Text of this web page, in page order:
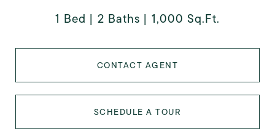
1 Bed 2 Baths 1,000 Sq.Ft.
CONTACT AGENT
SCHEDULE A TOUR